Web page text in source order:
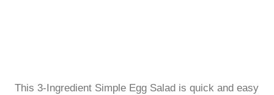
This 3-Ingredient Simple Egg Salad is quick and easy